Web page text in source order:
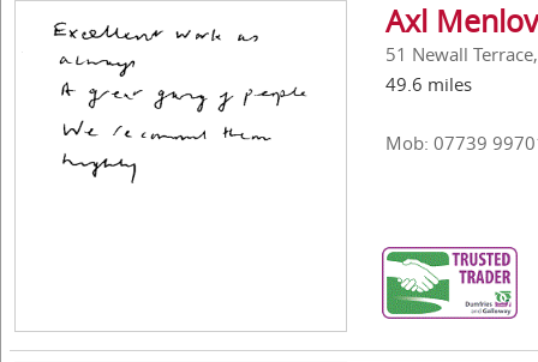
Axl
51 Newall
49.6 miles
Mob: 07739